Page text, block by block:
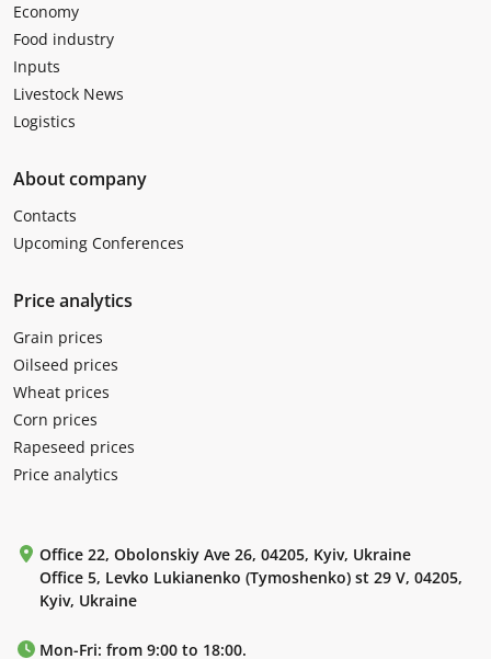
Economy
Food industry
Inputs
Livestock News
Logistics
About company
Contacts
Upcoming Conferences
Price analytics
Grain prices
Oilseed prices
Wheat prices
Corn prices
Rapeseed prices
Price analytics
Office 22, Obolonskiy Ave 26, 04205, Kyiv, Ukraine
Office 5, Levko Lukianenko (Tymoshenko) st 29 V, 04205,
Kyiv, Ukraine
Mon-Fri: from 9:00 to 18:00.